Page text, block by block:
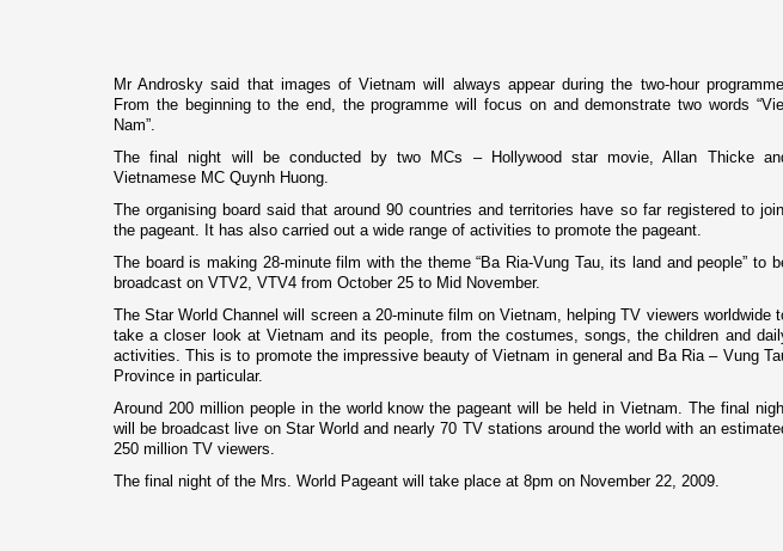
Mr Androsky said that images ofVietnam will always appear during the two-hour programme.
From the beginning to the end, the programme will focus o­n and demonstrate two words “
Nam”.
The final night will be conducted by two MCs – Hollywoodstar movie, Allan Thicke
Vietnamese MC Quynh Huong.
The organising board said that around 90 countries and territories have so far registered to
the pageant. It has also carried out a wide range of activities to promote the pageant.
The board is making 28-minute film with the theme “Ba Ria-Vung Tau, its land and people” to
broadcast o­n VTV2, VTV4 from October 25 to Mid November.
The Star World Channel will screen a 20-minute film o­nVietnam , helping TV viewers worldwide
take a closer look at Vietnam and its people, from the costumes, songs, the children and
activities. This is to promote the impressive beauty ofVietnam in general and Ba Ria – Vung
Province in particular.
Around 200 million people in the world know the pageant will be held in Vietnam . The final
will be broadcast live o­n Star World and nearly 70 TV stations around the world with an
250 million TV viewers.
The final night of the Mrs. World Pageant will take place at 8pm o­n November 22, 2009.